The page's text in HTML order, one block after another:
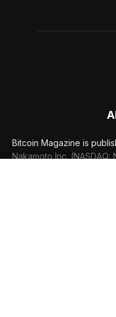
Bitcoin Magazine is
Nakamoto Inc. (NASDAQ: